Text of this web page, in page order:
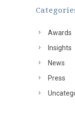
Awards
Insights
News
Press